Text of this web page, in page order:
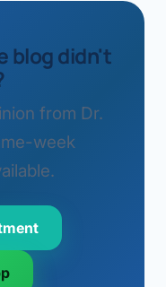
blog didn't
from Dr.
week